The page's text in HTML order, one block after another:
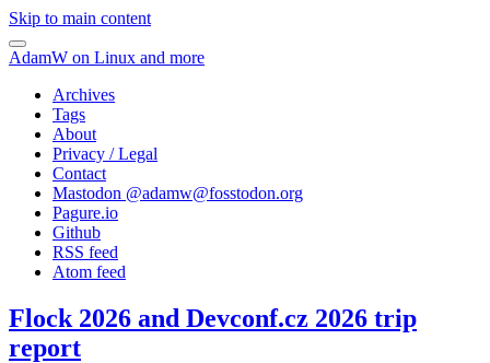
Skip to main content
AdamW on Linux and more
Archives
Tags
About
Privacy / Legal
Contact
Mastodon @adamw@fosstodon.org
Pagure.io
Github
RSS feed
Atom feed
Flock 2026 and Devconf.cz 2026 trip
report